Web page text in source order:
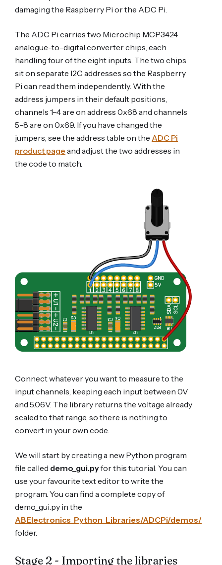
damaging the Raspberry Pi or the ADC Pi.
The ADC Pi carries two Microchip MCP3424
analogue-to-digital converter chips, each
handling four of the eight inputs. The two chips
sit on separate I2C addresses so the Raspberry
Pi can read them independently. With the
address jumpers in their default positions,
channels 1–4 are on address 0x68 and channels
5–8 are on 0x69. If you have changed the
jumpers, see the address table on the ADC Pi
product page and adjust the two addresses in
the code to match.
Connect whatever you want to measure to the
input channels, keeping each input between 0V
and 5.06V. The library returns the voltage already
scaled to that range, so there is nothing to
convert in your own code.
We will start by creating a new Python program
file called demo_gui.pyfor this tutorial. You can
use your favourite text editor to write the
program. You can find a complete copy of
demo_gui.py in the
ABElectronics_Python_Libraries/ADCPi/demos/
folder.
Stage 2 - Importing the libraries